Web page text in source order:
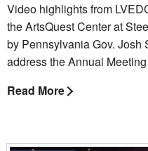
Video highlights from
the ArtsQuest Center at
by Pennsylvania Gov. Josh
address the Annual
Read More